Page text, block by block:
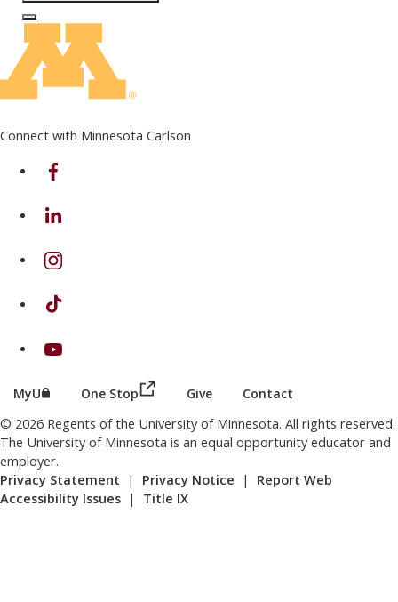
Log In to Edit Page
Connect with Minnesota Carlson
on Facebook
on Linkedin
on Instagram
on TikTok
on Youtube
MyU (this link opens in a new browser window or tab)
One Stop (this link opens in a new browser
Give Contact
© 2026 Regents of the University of Minnesota. All rights reserved.
The University of Minnesota is an equal opportunity educator and
employer.
Privacy Statement | Privacy Notice | Report Web
Accessibility Issues | Title IX